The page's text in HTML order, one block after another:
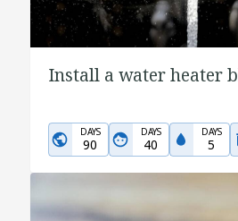
Install a water heater
DAYS
90
DAYS
40
DAYS
5